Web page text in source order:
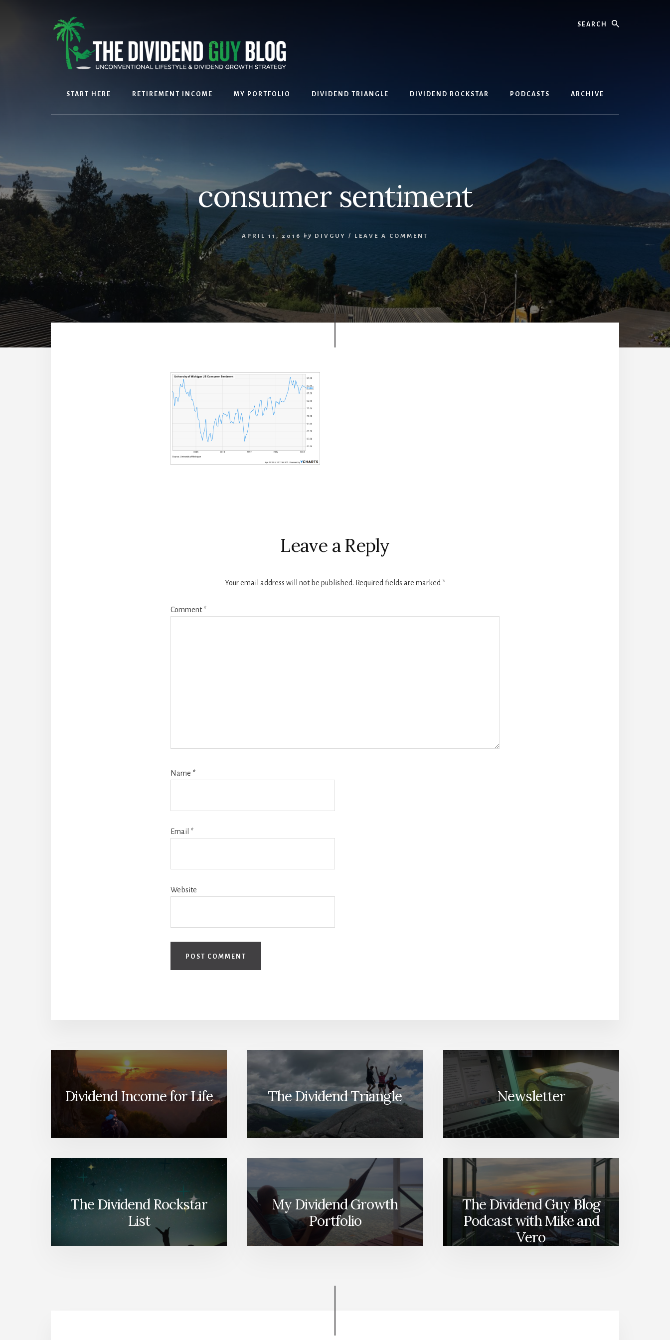
START HERE RETIREMENT INCOME MY PORTFOLIO DIVIDEND TRIANGLE DIVIDEND ROCKSTAR PODCASTS ARCHIVE
consumer sentiment
APRIL 11, 2016 by DIVGUY / LEAVE A COMMENT
Leave a Reply
Your email address will not be published. Required fields are marked *
Comment*
Name *
Email *
Website
Dividend Income for Life The Dividend Triangle Newsletter
The Dividend Rockstar
List
My Dividend Growth
Portfolio
The Dividend Guy Blog
Podcast with Mike and
Vero